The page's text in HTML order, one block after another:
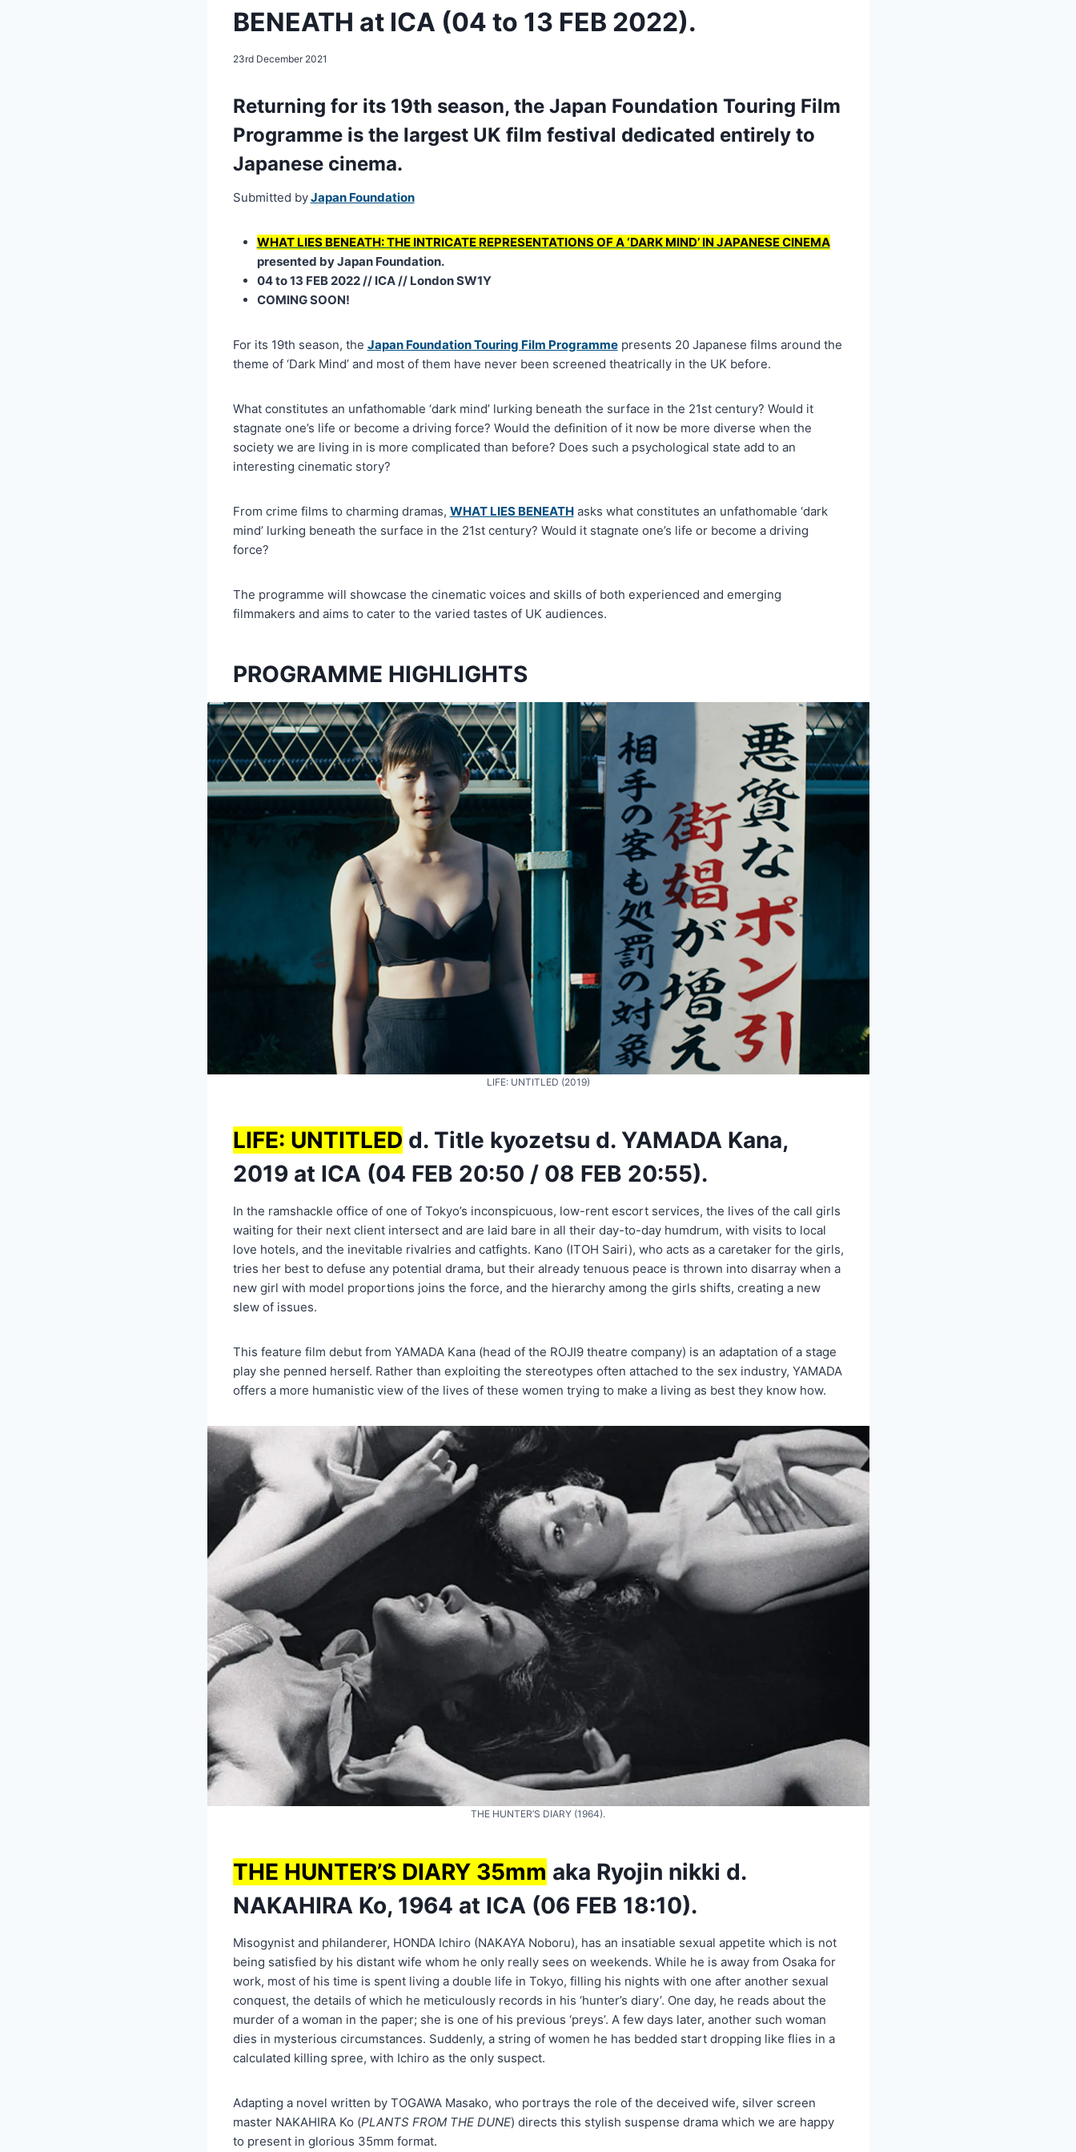
BENEATH at ICA (04 to 13 FEB 2022).
23rd December 2021
Returning for its 19th season, the Japan Foundation Touring Film
Programme is the largest UK film festival dedicated entirely to
Japanese cinema.
Submitted byJapan Foundation
WHAT LIES BENEATH: THE INTRICATE REPRESENTATIONS OF A ‘DARK MIND’ IN JAPANESE CINEMA
presented by Japan Foundation.
04 to 13 FEB 2022 // ICA // London SW1Y
COMING SOON!
For its 19th season, the Japan Foundation Touring Film Programmepresents 20 Japanese films around the
theme of ‘Dark Mind’ and most of them have never been screened theatrically in the UK before.
What constitutes an unfathomable ‘dark mind’ lurking beneath the surface in the 21st century? Would it
stagnate one’s life or become a driving force? Would the definition of it now be more diverse when the
society we are living in is more complicated than before? Does such a psychological state add to an
interesting cinematic story?
From crime films to charming dramas, WHAT LIES BENEATHasks what constitutes an unfathomable ‘dark
mind’ lurking beneath the surface in the 21st century? Would it stagnate one’s life or become a driving
force?
The programme will showcase the cinematic voices and skills of both experienced and emerging
filmmakers and aims to cater to the varied tastes of UK audiences.
PROGRAMME HIGHLIGHTS
LIFE: UNTITLED (2019)
LIFE: UNTITLED d. Title kyozetsu d. YAMADA Kana,
2019 at ICA (04 FEB 20:50 / 08 FEB 20:55).
In the ramshackle office of one of Tokyo’s inconspicuous, low-rent escort services, the lives of the call girls
waiting for their next client intersect and are laid bare in all their day-to-day humdrum, with visits to local
love hotels, and the inevitable rivalries and catfights. Kano (ITOH Sairi), who acts as a caretaker for the girls,
tries her best to defuse any potential drama, but their already tenuous peace is thrown into disarray when a
new girl with model proportions joins the force, and the hierarchy among the girls shifts, creating a new
slew of issues.
This feature film debut from YAMADA Kana (head of the ROJI9 theatre company) is an adaptation of a stage
play she penned herself. Rather than exploiting the stereotypes often attached to the sex industry, YAMADA
offers a more humanistic view of the lives of these women trying to make a living as best they know how.
THE HUNTER’S DIARY (1964).
THE HUNTER’S DIARY 35mm aka Ryojin nikki d.
NAKAHIRA Ko, 1964 at ICA (06 FEB 18:10).
Misogynist and philanderer, HONDA Ichiro (NAKAYA Noboru), has an insatiable sexual appetite which is not
being satisfied by his distant wife whom he only really sees on weekends. While he is away from Osaka for
work, most of his time is spent living a double life in Tokyo, filling his nights with one after another sexual
conquest, the details of which he meticulously records in his ‘hunter’s diary’. One day, he reads about the
murder of a woman in the paper; she is one of his previous ‘preys’. A few days later, another such woman
dies in mysterious circumstances. Suddenly, a string of women he has bedded start dropping like flies in a
calculated killing spree, with Ichiro as the only suspect.
Adapting a novel written by TOGAWA Masako, who portrays the role of the deceived wife, silver screen
master NAKAHIRA Ko (PLANTS FROM THE DUNE) directs this stylish suspense drama which we are happy
to present in glorious 35mm format.